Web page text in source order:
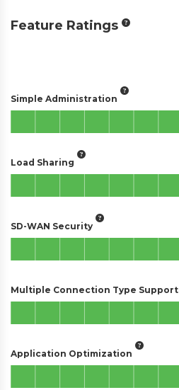
Feature Ratings
Simple Administration
Load Sharing
SD-WAN Security
Multiple Connection Type Support
Application Optimization